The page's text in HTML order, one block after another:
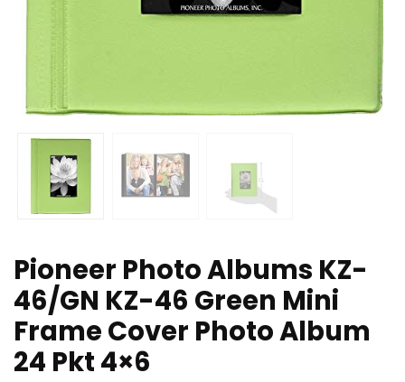
Pioneer Photo Albums KZ-
46/GN KZ-46 Green Mini
Frame Cover Photo Album
24 Pkt 4×6